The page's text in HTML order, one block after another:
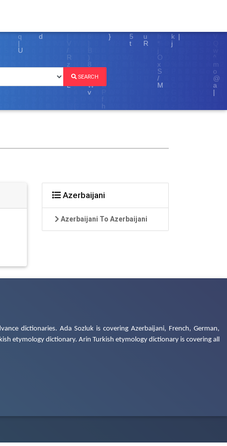
SEARCH
Azerbaijani
Azerbaijani To Azerbaijani
dictionaries. Ada Sozluk is covering Azerbaijani, French, German,
etymology dictionary. Arin Turkish etymology dictionary is covering all